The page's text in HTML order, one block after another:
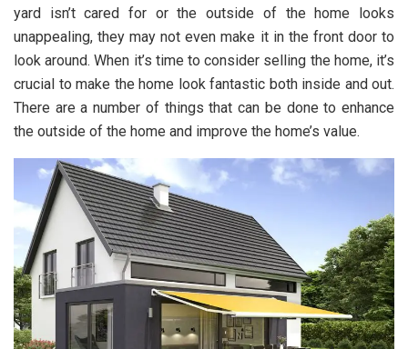
yard isn’t cared for or the outside of the home looks
unappealing, they may not even make it in the front door to
look around. When it’s time to consider selling the home, it’s
crucial to make the home look fantastic both inside and out.
There are a number of things that can be done to enhance
the outside of the home and improve the home’s value.